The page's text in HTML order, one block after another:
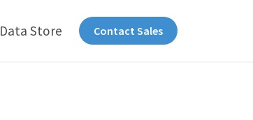
Data Store Contact Sales